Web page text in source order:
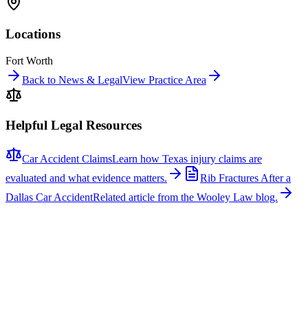
Locations
Fort Worth
Back to News & LegalView Practice Area
Helpful Legal Resources
Car Accident ClaimsLearn how Texas injury claims are
evaluated and what evidence matters.
Rib Fractures After a
Dallas Car AccidentRelated article from the Wooley Law blog.